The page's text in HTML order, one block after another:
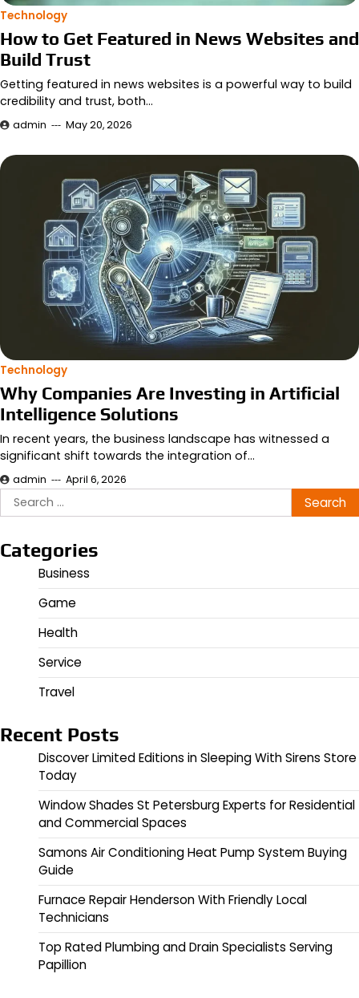
Technology
How to Get Featured in News Websites and
Build Trust
Getting featured in news websites is a powerful way to build
credibility and trust, both…
admin May 20, 2026
Technology
Why Companies Are Investing in Artificial
Intelligence Solutions
In recent years, the business landscape has witnessed a
significant shift towards the integration of…
admin April 6, 2026
Search
for:
Categories
Business
Game
Health
Service
Travel
Recent Posts
Discover Limited Editions in Sleeping With Sirens Store
Today
Window Shades St Petersburg Experts for Residential
and Commercial Spaces
Samons Air Conditioning Heat Pump System Buying
Guide
Furnace Repair Henderson With Friendly Local
Technicians
Top Rated Plumbing and Drain Specialists Serving
Papillion